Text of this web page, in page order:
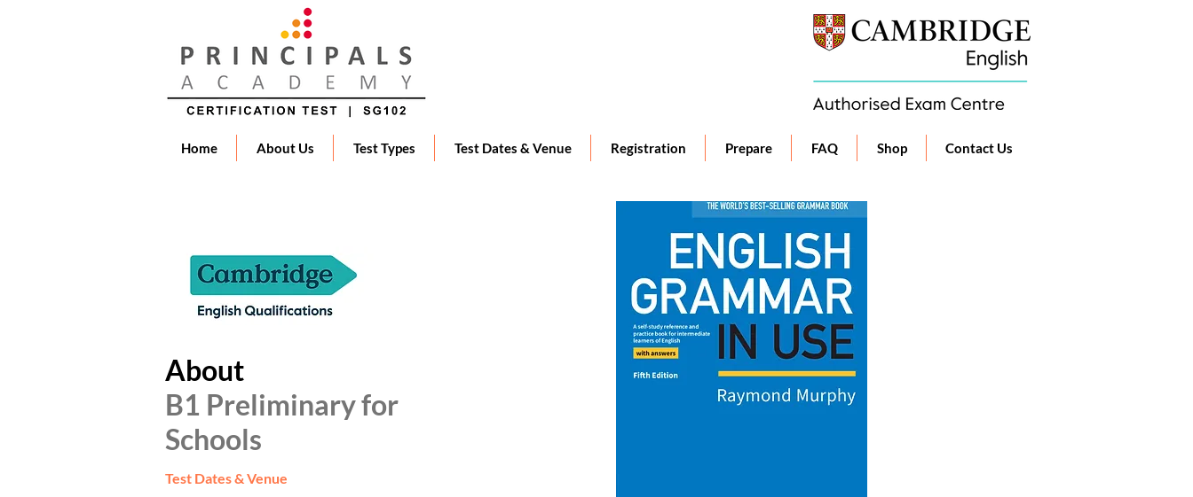
Home About Us Test Types Test Dates & Venue Registration Prepare FAQ Shop Contact Us
About
B1 Preliminary for
Schools
Test Dates & Venue